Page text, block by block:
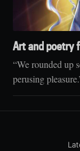
Art and poetry
“We rounded up
perusing